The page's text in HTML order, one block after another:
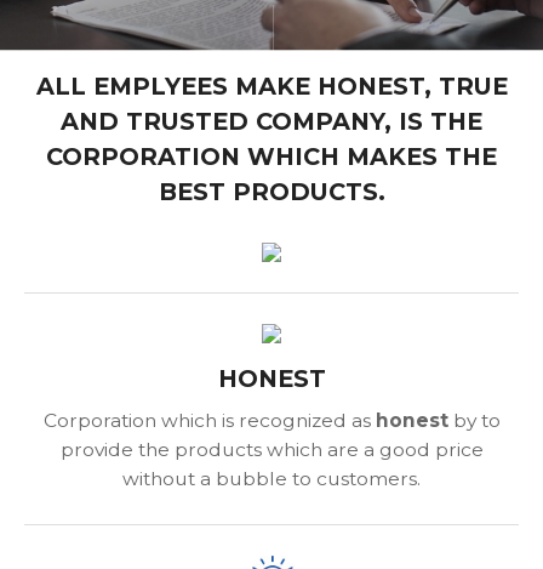
ALL EMPLYEES MAKE HONEST, TRUE
AND TRUSTED COMPANY, IS THE
CORPORATION WHICH MAKES THE
BEST PRODUCTS.
HONEST
Corporation which is recognized as honestby to
provide the products which are a good price
without a bubble to customers.